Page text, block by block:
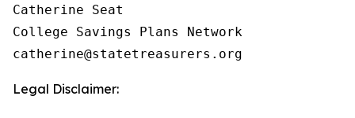
Catherine Seat
College Savings Plans Network
Legal Disclaimer: